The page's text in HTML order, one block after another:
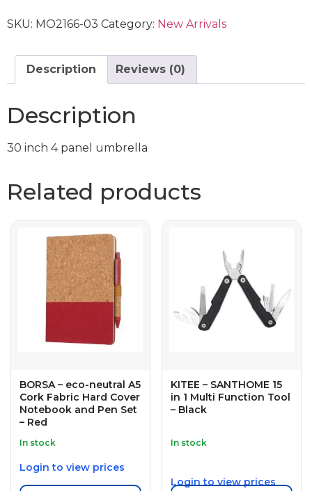
SKU: MO2166-03 Category: New Arrivals
Description Reviews (0)
Description
30 inch 4 panel umbrella
Related products
BORSA – eco-neutral A5
Cork Fabric Hard Cover
Notebook and Pen Set
– Red
In stock
Login to view prices
KITEE – SANTHOME 15
in 1 Multi Function Tool
– Black
In stock
Login to view prices